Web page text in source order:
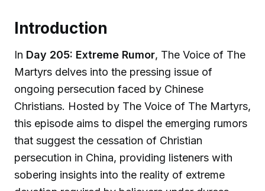
Introduction
In Day 205: Extreme Rumor, The Voice of The
Martyrs delves into the pressing issue of
ongoing persecution faced by Chinese
Christians. Hosted by The Voice of The Martyrs,
this episode aims to dispel the emerging rumors
that suggest the cessation of Christian
persecution in China, providing listeners with
sobering insights into the reality of extreme